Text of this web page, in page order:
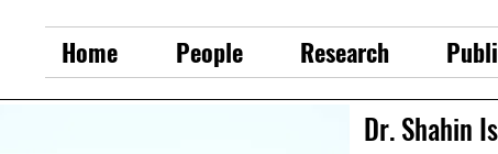
Home People Research
Dr. Shahin